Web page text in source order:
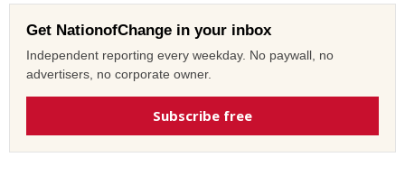
Get NationofChange in your inbox
Independent reporting every weekday. No paywall, no
advertisers, no corporate owner.
Subscribe free